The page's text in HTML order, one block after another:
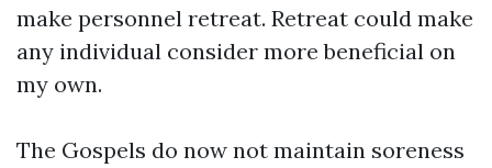
make personnel retreat. Retreat could make
any individual consider more beneficial on
my own.
The Gospels do now not maintain soreness